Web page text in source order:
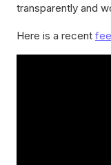
transparently and
Here is a recent